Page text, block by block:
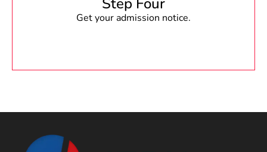
Step Four
Get your admission notice.